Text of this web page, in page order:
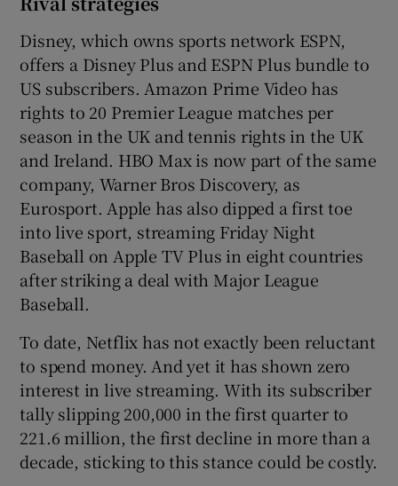
Disney, which owns sports network ESPN,
offers a Disney Plus and ESPN Plus bundle to
US subscribers. Amazon Prime Video has
rights to 20 Premier League matches per
season in the UK and tennis rights in the UK
and Ireland. HBO Max is now part of the same
company, Warner Bros Discovery, as
Eurosport. Apple has also dipped a first toe
into live sport, streaming Friday Night
Baseball on Apple TV Plus in eight countries
after striking a deal with Major League
Baseball.
To date, Netflix has not exactly been reluctant
to spend money. And yet it has shown zero
interest in live streaming. With its subscriber
tally slipping 200,000 in the first quarter to
221.6 million, the first decline in more than a
decade, sticking to this stance could be costly.